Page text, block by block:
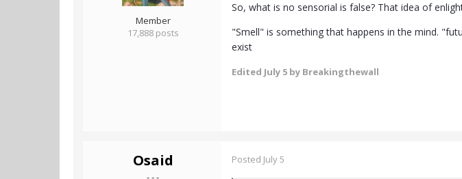
Member
17,888 posts
So, what is no sensorial is false? That idea of
"Smell" is something that happens in the mind.
exist
Edited July 5 by Breakingthewall
Osaid Posted July 5